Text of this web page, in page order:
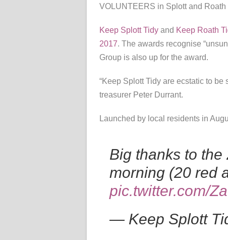
VOLUNTEERS in Splott and
Keep Splott Tidy and Keep Roath
2017. The awards recognise
Group is also up for the award.
“Keep Splott Tidy are ecstatic to
treasurer Peter Durrant.
Launched by local residents in
Big thanks to
morning (20 red
pic.twitter.com/
— Keep Splott